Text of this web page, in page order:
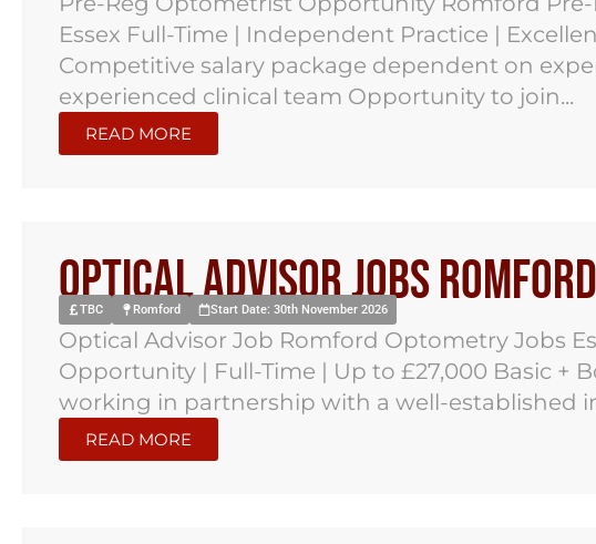
Essex Full-Time | Independent Practice |
Competitive salary package dependent on
experienced clinical team Opportunity to join...
READ MORE
Optical Advisor Jobs Romford
TBC Romford Start Date: 30th November 2026
Optical Advisor Job Romford Optometry Jobs
Opportunity | Full-Time | Up to £27,000 Basic +
working in partnership with a well-established
READ MORE